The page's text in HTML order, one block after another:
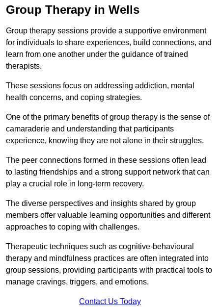
Group Therapy in Wells
Group therapy sessions provide a supportive environment
for individuals to share experiences, build connections, and
learn from one another under the guidance of trained
therapists.
These sessions focus on addressing addiction, mental
health concerns, and coping strategies.
One of the primary benefits of group therapy is the sense of
camaraderie and understanding that participants
experience, knowing they are not alone in their struggles.
The peer connections formed in these sessions often lead
to lasting friendships and a strong support network that can
play a crucial role in long-term recovery.
The diverse perspectives and insights shared by group
members offer valuable learning opportunities and different
approaches to coping with challenges.
Therapeutic techniques such as cognitive-behavioural
therapy and mindfulness practices are often integrated into
group sessions, providing participants with practical tools to
manage cravings, triggers, and emotions.
Contact Us Today